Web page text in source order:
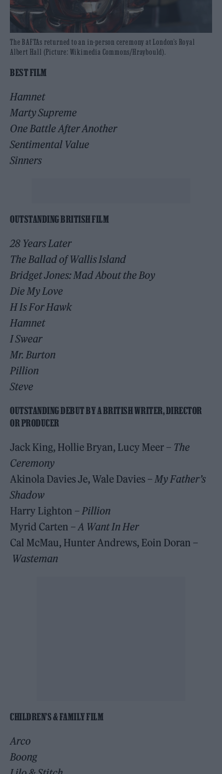
The BAFTAs returned to an in-person ceremony at London’s Royal
Albert Hall (Picture: Wikimedia Commons/Hraybould).
BEST FILM
Hamnet
Marty Supreme
One Battle After Another
Sentimental Value
Sinners
OUTSTANDING BRITISH FILM
28 Years Later
The Ballad of Wallis Island
Bridget Jones: Mad About the Boy
Die My Love
H Is For Hawk
Hamnet
I Swear
Mr. Burton
Pillion
Steve
OUTSTANDING DEBUT BY A BRITISH WRITER, DIRECTOR
OR PRODUCER
Jack King, Hollie Bryan, Lucy Meer – The
Ceremony
Akinola Davies Je, Wale Davies – My Father’s
Shadow
Harry Lighton – Pillion
Myrid Carten – A Want In Her
Cal McMau, Hunter Andrews, Eoin Doran –
Wasteman
CHILDREN’S & FAMILY FILM
Arco
Boong